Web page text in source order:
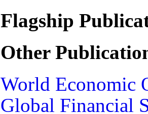
Flagship
Other
World Economic
Global Financial